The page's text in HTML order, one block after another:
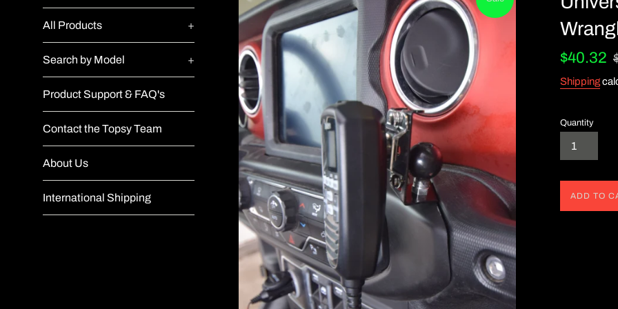
All Products +
Search by Model +
Product Support & FAQ's
Contact the Topsy Team
About Us
International Shipping
Sale
$40.32
Shipping
Quantity
ADD TO